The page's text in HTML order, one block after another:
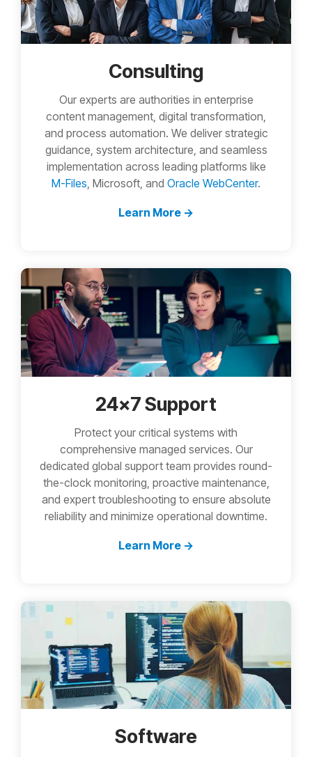
Consulting
Our experts are authorities in enterprise
content management, digital transformation,
and process automation. We deliver strategic
guidance, system architecture, and seamless
implementation across leading platforms like
M-Files, Microsoft, and Oracle WebCenter.
Learn More →
24x7 Support
Protect your critical systems with
comprehensive managed services. Our
dedicated global support team provides round-
the-clock monitoring, proactive maintenance,
and expert troubleshooting to ensure absolute
reliability and minimize operational downtime.
Learn More →
Software